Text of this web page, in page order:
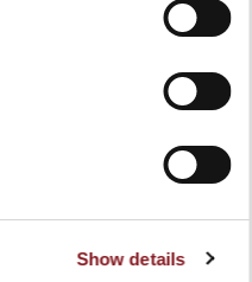
Show details
BLACK APRON